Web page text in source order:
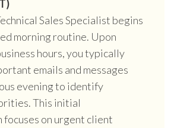
Sales Specialist begins
morning routine. Upon
hours, you typically
emails and messages
evening to identify
This initial
focuses on urgent client